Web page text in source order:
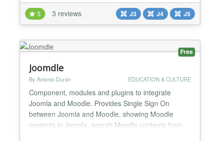
in handles some common LaTeX accents and
special symbols, which are converted to UTF-8.
Linked to the formatted entries, raw BibTeX is
included in the output as...
5 3 reviews J3 J4 J5
Free
Joomdle
By Antonio Durán EDUCATION & CULTURE
Component, modules and plugins to integrate
Joomla and Moodle. Provides Single Sign On
between Joomla and Moodle, showing Moodle
contents in Joomla, search Moodle contents from